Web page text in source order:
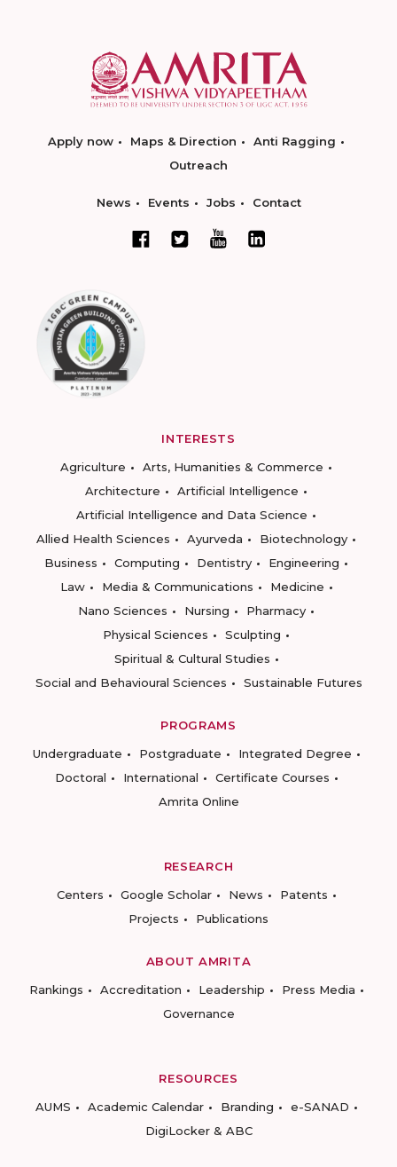
Apply now Maps & Direction
Anti Ragging
Outreach
News Events Jobs Contact
INTERESTS
Agriculture
Arts, Humanities & Commerce
Architecture
Artificial Intelligence
Artificial Intelligence and Data Science
Allied Health Sciences
Ayurveda
Biotechnology
Business
Computing Dentistry
Engineering
Law
Media & Communications
Medicine
Nano Sciences
Nursing
Pharmacy
Physical Sciences
Sculpting
Spiritual & Cultural Studies
Social and Behavioural Sciences
Sustainable Futures
PROGRAMS
Undergraduate
Postgraduate
Integrated Degree
Doctoral
International
Certificate Courses
Amrita Online
RESEARCH
Centers
Google Scholar News
Patents
Projects
Publications
ABOUT AMRITA
Rankings
Accreditation Leadership
Press Media
Governance
RESOURCES
AUMS
Academic Calendar Branding
e-SANAD
DigiLocker & ABC